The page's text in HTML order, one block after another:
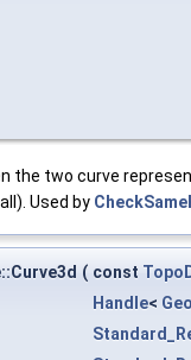
the two curve
Used by
( const
Handle<